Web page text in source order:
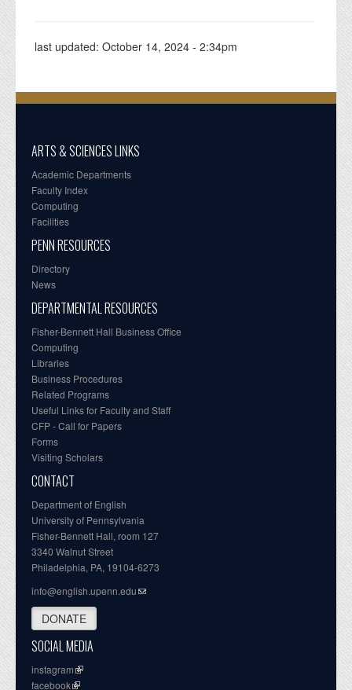
last updated: October 14, 2024 - 2:34pm
ARTS & SCIENCES LINKS
Academic Departments
Faculty Index
Computing
Facilities
PENN RESOURCES
Directory
News
DEPARTMENTAL RESOURCES
Fisher-Bennett Hall Business Office
Computing
Libraries
Business Procedures
Related Programs
Useful Links for Faculty and Staff
CFP - Call for Papers
Forms
Visiting Scholars
CONTACT
Department of English
University of Pennsylvania
Fisher-Bennett Hall, room 127
3340 Walnut Street
Philadelphia, PA, 19104-6273
info@english.upenn.edu
DONATE
SOCIAL MEDIA
instagram
facebook